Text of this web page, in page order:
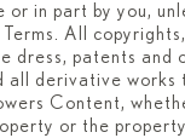
or in part by you,
All
dress, patents and
all derivative works
Content,
or the